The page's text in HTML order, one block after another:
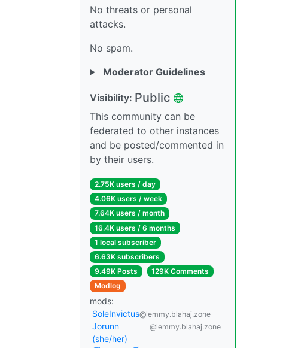
No threats or personal
attacks.
No spam.
Moderator Guidelines
Visibility: Public
This community can be
federated to other instances
and be posted/commented in
by their users.
2.75K users / day
4.06K users / week
7.64K users / month
16.4K users / 6 months
1 local subscriber
6.63K subscribers
9.49K Posts
129K Comments
Modlog
mods:
SoleInvictus@lemmy.blahaj.zone
Jorunn
(she/her)
@lemmy.blahaj.zone